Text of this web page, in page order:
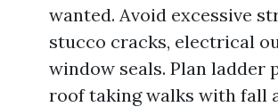
wanted. Avoid excessive
stucco cracks, electrical
window seals. Plan ladder
roof taking walks with fall